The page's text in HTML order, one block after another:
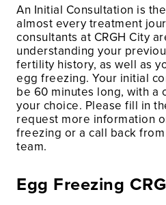
An Initial Consultation is
almost every treatment
consultants at CRGH City
understanding your
fertility history, as well as
egg freezing. Your initial
be 60 minutes long, with a
your choice. Please fill in
request more information
freezing or a call back
team.
Egg Freezing